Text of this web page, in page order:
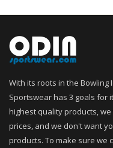
With its roots in the Bowling
Sportswear has 3 goals for
highest quality products,
prices, and we don't want
products. To make sure we